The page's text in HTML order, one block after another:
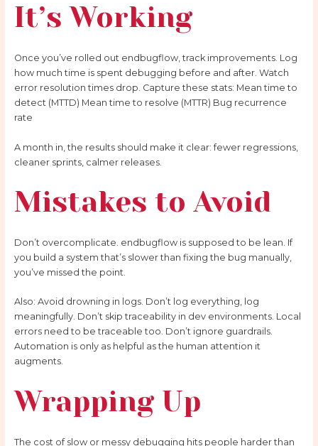
It’s Working
Once you’ve rolled out endbugflow, track improvements. Log
how much time is spent debugging before and after. Watch
error resolution times drop. Capture these stats: Mean time to
detect (MTTD) Mean time to resolve (MTTR) Bug recurrence
rate
A month in, the results should make it clear: fewer regressions,
cleaner sprints, calmer releases.
Mistakes to Avoid
Don’t overcomplicate. endbugflow is supposed to be lean. If
you build a system that’s slower than fixing the bug manually,
you’ve missed the point.
Also: Avoid drowning in logs. Don’t log everything, log
meaningfully. Don’t skip traceability in dev environments. Local
errors need to be traceable too. Don’t ignore guardrails.
Automation is only as helpful as the human attention it
augments.
Wrapping Up
The cost of slow or messy debugging hits people harder than